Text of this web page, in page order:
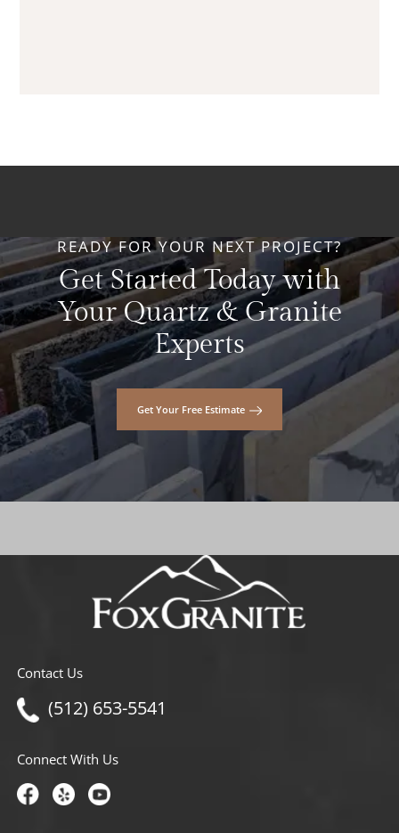
READY FOR YOUR NEXT PROJECT?
Get Started Today with
Your Quartz & Granite
Experts
Get Your Free Estimate
Contact Us
(512) 653-5541
Connect With Us